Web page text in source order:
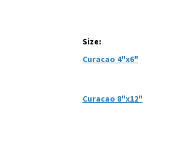
Size:
Curacao 4"x6"
Curacao 8"x12"